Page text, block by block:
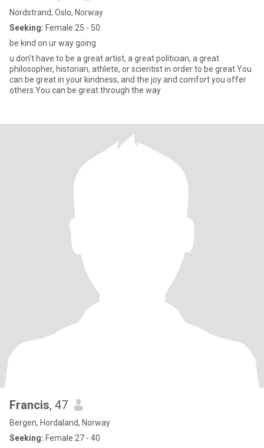
Nordstrand, Oslo, Norway
Seeking: Female 25 - 50
be kind on ur way going
u don't have to be a great artist, a great politician, a great
philosopher, historian, athlete, or scientist in order to be great.You
can be great in your kindness, and the joy and comfort you offer
others.You can be great through the way
Francis, 47
Bergen, Hordaland, Norway
Seeking: Female 27 - 40